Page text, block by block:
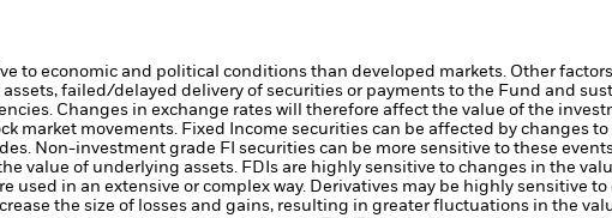
to economic and political conditions than developed markets. Other
failed/delayed delivery of securities or payments to the Fund and
Changes in exchange rates will therefore affect the value of the
market movements. Fixed Income securities can be affected by changes
Non-investment grade FI securities can be more sensitive to these
value of underlying assets. FDIs are highly sensitive to changes in the
used in an extensive or complex way. Derivatives may be highly sensitive
the size of losses and gains, resulting in greater fluctuations in the